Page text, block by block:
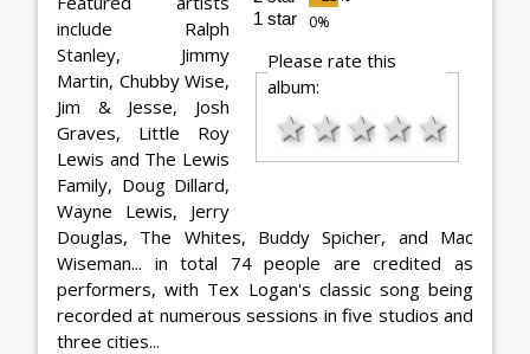
1 star
Please rate this
album:
★
★
★
★
★
include Ralph
Stanley, Jimmy
Martin, Chubby Wise,
Jim & Jesse, Josh
Graves, Little Roy
Lewis and The Lewis
Family, Doug Dillard,
Wayne Lewis, Jerry
Douglas, The Whites, Buddy Spicher, and Mac
Wiseman... in total 74 people are credited as
performers, with Tex Logan's classic song being
recorded at numerous sessions in five studios and
three cities...